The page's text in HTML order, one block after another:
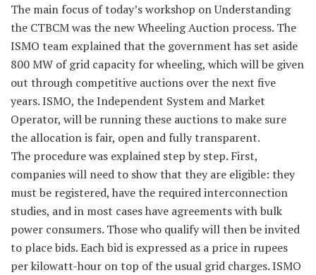
The main focus of today’s workshop on Understanding
the CTBCM was the new Wheeling Auction process. The
ISMO team explained that the government has set aside
800 MW of grid capacity for wheeling, which will be given
out through competitive auctions over the next five
years. ISMO, the Independent System and Market
Operator, will be running these auctions to make sure
the allocation is fair, open and fully transparent.
The procedure was explained step by step. First,
companies will need to show that they are eligible: they
must be registered, have the required interconnection
studies, and in most cases have agreements with bulk
power consumers. Those who qualify will then be invited
to place bids. Each bid is expressed as a price in rupees
per kilowatt-hour on top of the usual grid charges. ISMO